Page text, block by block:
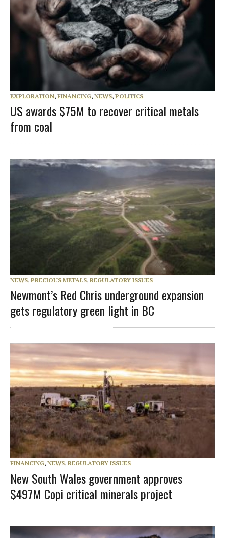
EXPLORATION, FINANCING, NEWS, POLITICS
US awards $75M to recover critical metals
from coal
NEWS, PRECIOUS METALS, REGULATORY ISSUES
Newmont’s Red Chris underground expansion
gets regulatory green light in BC
FINANCING, NEWS, REGULATORY ISSUES
New South Wales government approves
$497M Copi critical minerals project